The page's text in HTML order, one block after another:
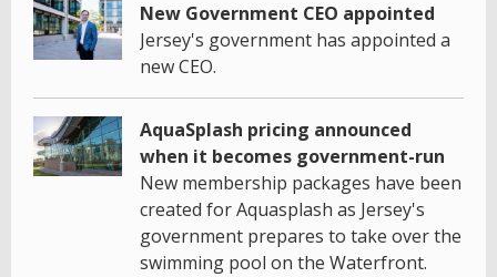
New Government CEO appointed
Jersey's government has appointed a
new CEO.
AquaSplash pricing announced
when it becomes government-run
New membership packages have been
created for Aquasplash as Jersey's
government prepares to take over the
swimming pool on the Waterfront.